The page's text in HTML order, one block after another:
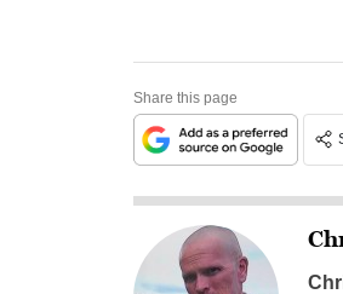
Share this page